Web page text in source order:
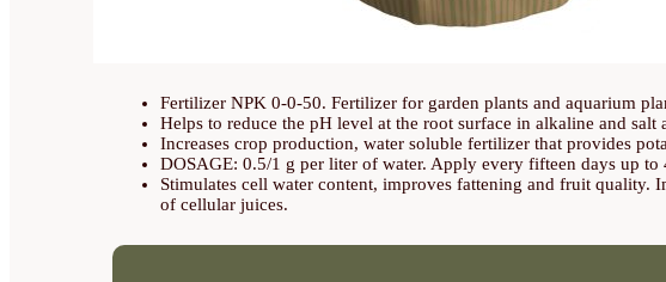
Fertilizer NPK 0-0-50. Fertilizer for garden plants and aquarium
Helps to reduce the pH level at the root surface in alkaline and
Increases crop production, water soluble fertilizer that provides
DOSAGE: 0.5/1 g per liter of water. Apply every fifteen days up
Stimulates cell water content, improves fattening and fruit quality.
of cellular juices.